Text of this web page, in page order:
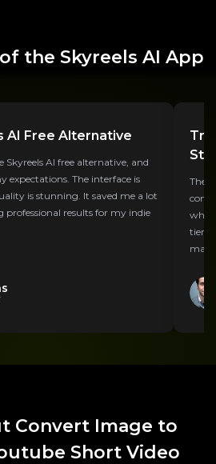
the Skyreels AI App
AI Free Alternative
Skyreels AI free alternative, and
expectations. The interface is
is stunning. It saved me a lot
professional results for my indie
The
what
tier
Convert Image to
Short Video